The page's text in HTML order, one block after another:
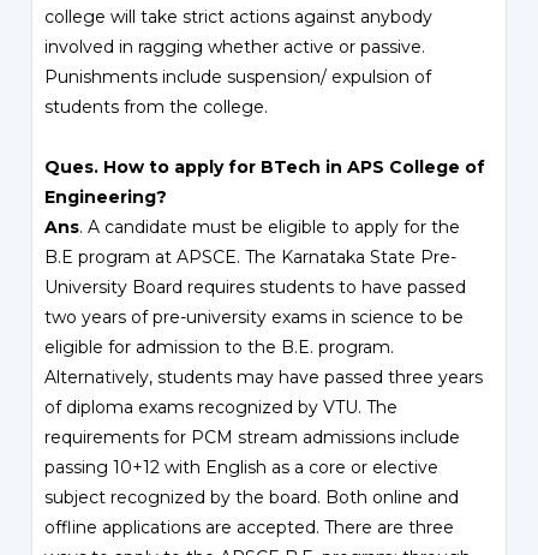
college will take strict actions against anybody
involved in ragging whether active or passive.
Punishments include suspension/ expulsion of
students from the college.
Ques. How to apply for BTech in APS College of
Engineering?
Ans. A candidate must be eligible to apply for the
B.E program at APSCE. The Karnataka State Pre-
University Board requires students to have passed
two years of pre-university exams in science to be
eligible for admission to the B.E. program.
Alternatively, students may have passed three years
of diploma exams recognized by VTU. The
requirements for PCM stream admissions include
passing 10+12 with English as a core or elective
subject recognized by the board. Both online and
offline applications are accepted. There are three